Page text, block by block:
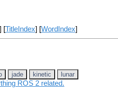
[TitleIndex] [WordIndex]
jade kinetic lunar
ROS 2 related.